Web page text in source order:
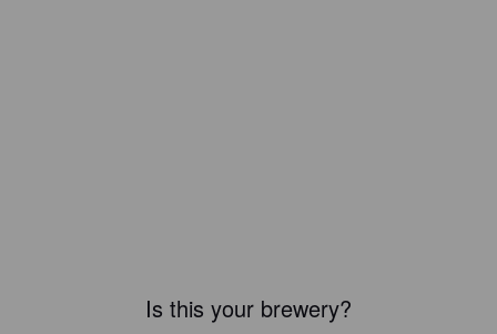
Is this your brewery?